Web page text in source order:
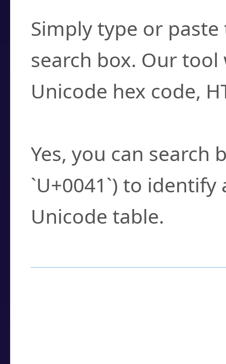
Simply type or
search box. Our
Unicode hex code,
Yes, you can search
`U+0041`) to
Unicode table.